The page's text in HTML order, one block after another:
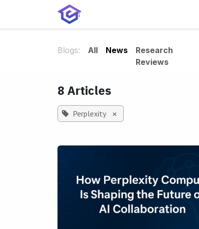
Blogs: All News
Research
Reviews
8 Articles
Perplexity ×